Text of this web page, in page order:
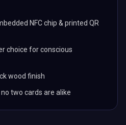
NFC chip & printed QR
choice for conscious
wood finish
two cards are alike